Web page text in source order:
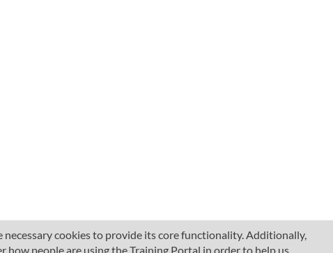
necessary cookies to provide its core functionality. Additionally,
how people are using the Training Portal in order to help us